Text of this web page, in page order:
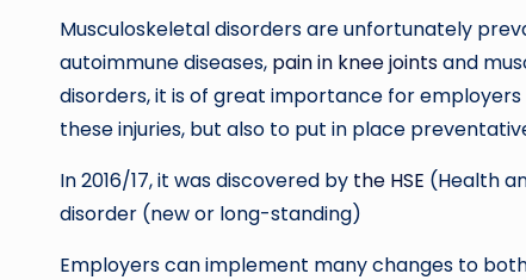
Musculoskeletal disorders are unfortunately
autoimmune diseases, pain in knee jointsand
disorders, it is of great importance for
these injuries, but also to put in place
In 2016/17, it was discovered by the HSE (Health
disorder (new or long-standing)
Employers can implement many changes to